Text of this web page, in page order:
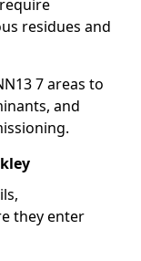
residues and
7 areas to
and
they enter